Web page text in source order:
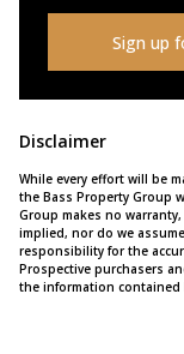
Sign up
Disclaimer
While every effort will be
the Bass Property Group
Group makes no
implied, nor do we
responsibility for the
Prospective purchasers
the information contained